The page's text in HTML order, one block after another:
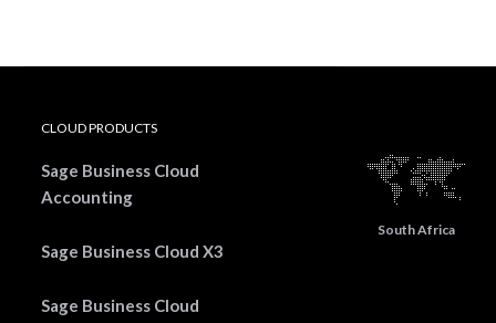
CLOUD PRODUCTS
Sage Business Cloud
Accounting
Sage Business Cloud X3
Sage Business Cloud
South Africa